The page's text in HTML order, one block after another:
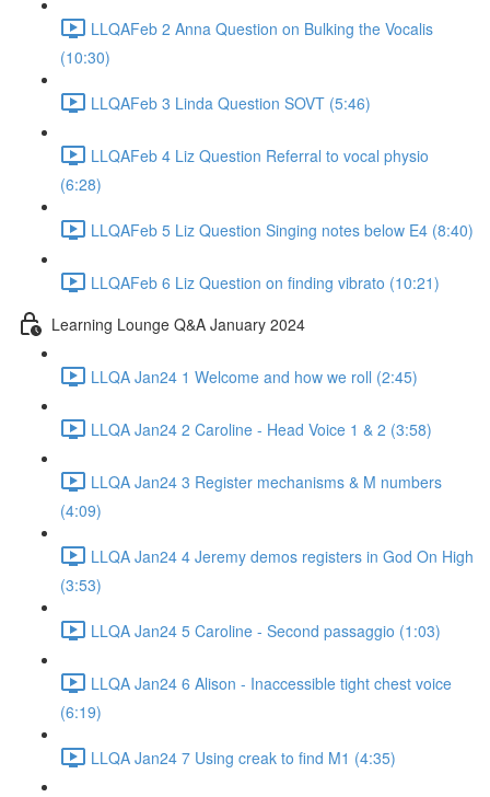
LLQAFeb 2 Anna Question on Bulking the Vocalis
(10:30)
LLQAFeb 3 Linda Question SOVT (5:46)
LLQAFeb 4 Liz Question Referral to vocal physio
(6:28)
LLQAFeb 5 Liz Question Singing notes below E4 (8:40)
LLQAFeb 6 Liz Question on finding vibrato (10:21)
Learning Lounge Q&A January 2024
LLQA Jan24 1 Welcome and how we roll (2:45)
LLQA Jan24 2 Caroline - Head Voice 1 & 2 (3:58)
LLQA Jan24 3 Register mechanisms & M numbers
(4:09)
LLQA Jan24 4 Jeremy demos registers in God On High
(3:53)
LLQA Jan24 5 Caroline - Second passaggio (1:03)
LLQA Jan24 6 Alison - Inaccessible tight chest voice
(6:19)
LLQA Jan24 7 Using creak to find M1 (4:35)